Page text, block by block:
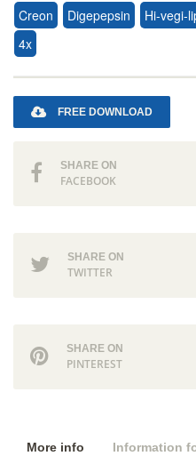
Creon
Digepepsin Hi-vegi-
4x
FREE DOWNLOAD
SHARE ON
FACEBOOK
SHARE ON
TWITTER
SHARE ON
PINTEREST
More info Information